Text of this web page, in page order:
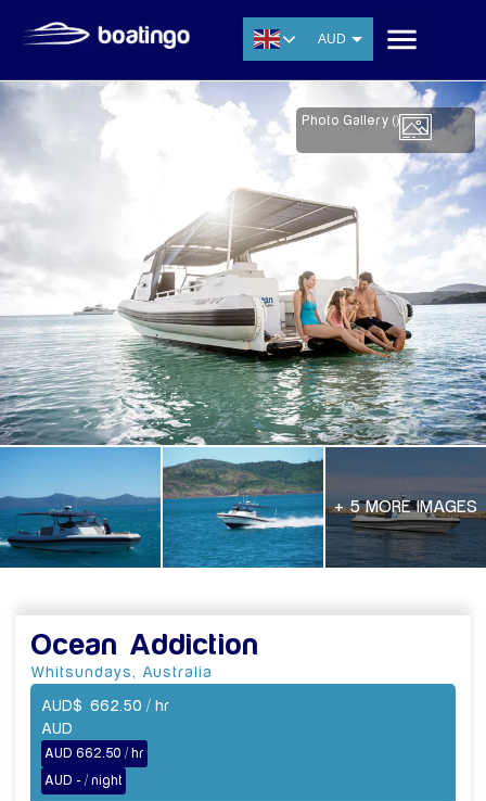
AUD
EUR
SGD
Photo Gallery ()
+ 5 MORE IMAGES
Ocean Addiction
Whitsundays , Australia
AUD$ 662.50 / hr
AUD
AUD 662.50 / hr
AUD - / night